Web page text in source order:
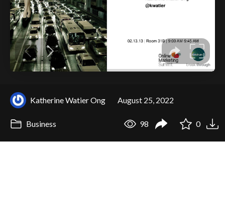
Katherine Watier Ong August 25, 2022
Business 98 0